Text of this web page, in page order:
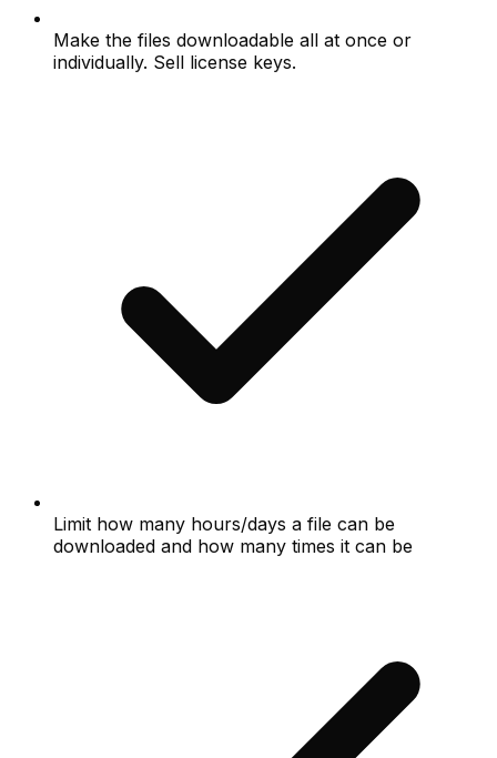
Make the files downloadable all at once or
individually. Sell license keys.
Limit how many hours/days a file can be
downloaded and how many times it can be